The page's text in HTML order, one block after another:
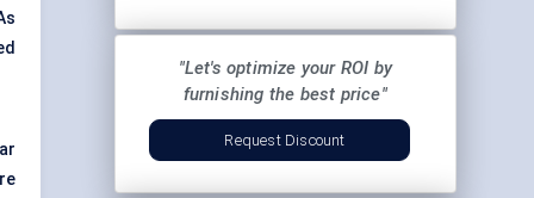
"Let's optimize your ROI by
furnishing the best price"
Request Discount